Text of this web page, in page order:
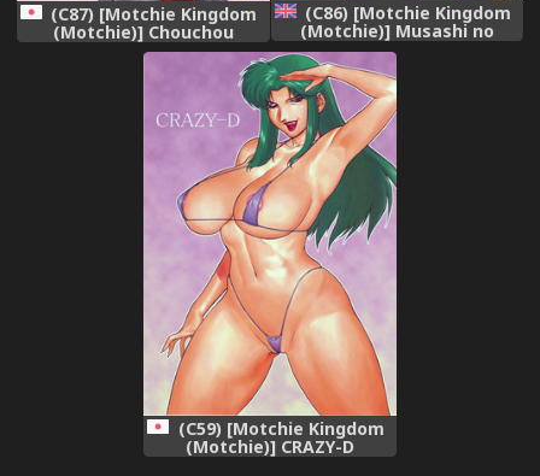
(C87) [Motchie Kingdom
(Motchie)] Chouchou
Dokyuusenkan deesu
(C86) [Motchie Kingdom
(Motchie)] Musashi no
Dokidoki Daisakusen |
Musashi&#039;s Heart-
Pounding Great Strategy!
(Kantai Collection -
KanColle-) [English]
[Chocolate + LWB]
(C59) [Motchie Kingdom
(Motchie)] CRAZY-D